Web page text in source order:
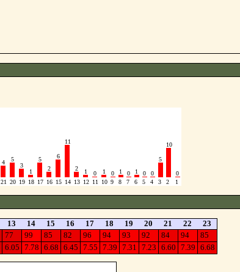
4
5
3
1
5
2
6
11
2 1 0 1 0 1 0 1 0 0
5
10
0
21 20 19 18 17 16 15 14 13 12 11 10 9 8 7 6 5 4 3 2 1
13 14 15 16 17 18 19 20 21 22
23
77 99 85 82 96 94 93 92 84 94
85
6.05 7.78 6.68 6.45 7.55 7.39 7.31 7.23 6.60 7.39 6.68